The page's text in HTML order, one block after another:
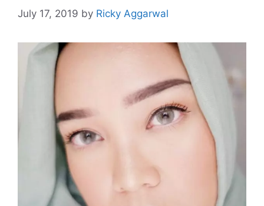
July 17, 2019 by Ricky Aggarwal